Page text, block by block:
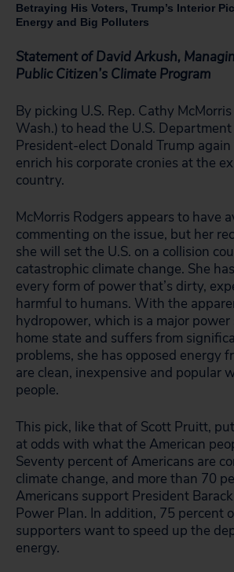
Betraying His Voters, Trump’s Interior
Energy and Big Polluters
Statement of David Arkush,
Public Citizen’s Climate Program
By picking U.S. Rep. Cathy
Wash.) to head the U.S.
President-elect Donald Trump
enrich his corporate cronies at the
country.
McMorris Rodgers appears to have
commenting on the issue, but her
she will set the U.S. on a collision
catastrophic climate change. She
every form of power that’s dirty,
harmful to humans. With the
hydropower, which is a major power
home state and suffers from
problems, she has opposed energy
are clean, inexpensive and popular
people.
This pick, like that of Scott Pruitt,
at odds with what the American
Seventy percent of Americans are
climate change, and more than 70
Americans support President Barack
Power Plan. In addition, 75 percent
supporters want to speed up the
energy.